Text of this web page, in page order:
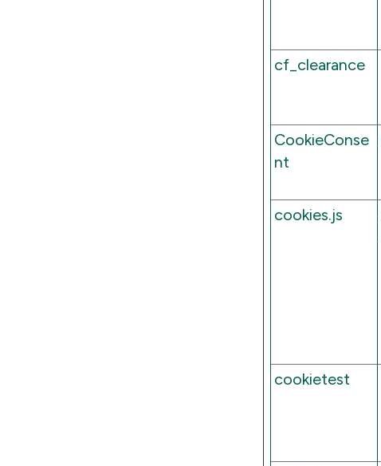
cf_clearance
CookieConse
nt
cookies.js
cookietest